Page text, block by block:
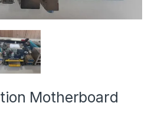
Motherboard